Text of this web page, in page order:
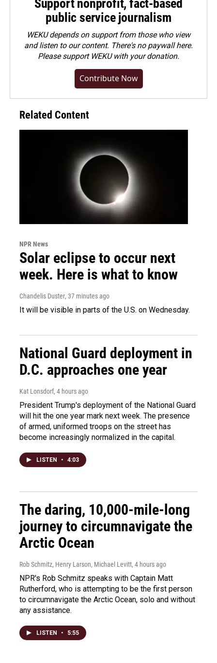
Support nonprofit, fact-based
public service journalism
WEKU depends on support from those who view
and listen to our content. There's no paywall here.
Pleasesupport WEKU with your donation.
Contribute Now
Related Content
NPR News
Solar eclipse to occur next
week. Here is what to know
Chandelis Duster, 37 minutes ago
It will be visible in parts of the U.S. on Wednesday.
National Guard deployment in
D.C. approaches one year
Kat Lonsdorf, 4 hours ago
President Trump's deployment of the National Guard
will hit the one year mark next week. The presence
of armed, uniformed troops on the street has
become increasingly normalized in the capital.
LISTEN • 4:03
The daring, 10,000-mile-long
journey to circumnavigate the
Arctic Ocean
Rob Schmitz, Henry Larson, Michael Levitt, 4 hours ago
NPR's Rob Schmitz speaks with Captain Matt
Rutherford, who is attempting to be the first person
to circumnavigate the Arctic Ocean, solo and without
any assistance.
LISTEN • 5:55